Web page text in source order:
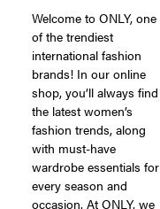
Welcome to ONLY, one
of the trendiest
international fashion
brands! In our online
shop, you’ll always find
the latest women’s
fashion trends, along
with must-have
wardrobe essentials for
every season and
occasion. At ONLY, we